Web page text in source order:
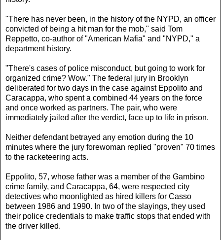
"There has never been, in the history of the NYPD, an officer
convicted of being a hit man for the mob," said Tom
Reppetto, co-author of "American Mafia" and "NYPD," a
department history.
"There's cases of police misconduct, but going to work for
organized crime? Wow." The federal jury in Brooklyn
deliberated for two days in the case against Eppolito and
Caracappa, who spent a combined 44 years on the force
and once worked as partners. The pair, who were
immediately jailed after the verdict, face up to life in prison.
Neither defendant betrayed any emotion during the 10
minutes where the jury forewoman replied "proven" 70 times
to the racketeering acts.
Eppolito, 57, whose father was a member of the Gambino
crime family, and Caracappa, 64, were respected city
detectives who moonlighted as hired killers for Casso
between 1986 and 1990. In two of the slayings, they used
their police credentials to make traffic stops that ended with
the driver killed.